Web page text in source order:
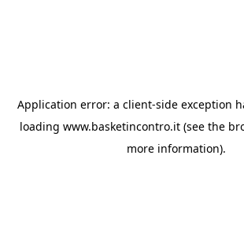
Application error: a client-side exception
loading www.basketincontro.it (see the
more information).